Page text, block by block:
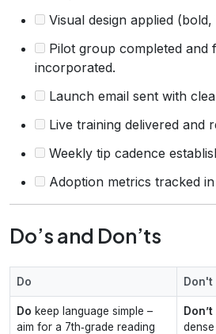
Visual design applied
Pilot group completed and
incorporated.
Launch email sent with
Live training delivered and
Weekly tip cadence
Adoption metrics tracked
Do’s and Don’ts
Do Don't
Do keep language simple –
aim for a 7th‑grade reading
Don’t